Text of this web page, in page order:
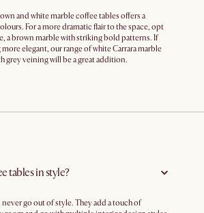
and white marble coffee tables offers a
For a more dramatic flair to the space, opt
a brown marble with striking bold patterns. If
elegant, our range of white Carrara marble
grey veining will be a great addition.
tables in style?
go out of style. They add a touch of